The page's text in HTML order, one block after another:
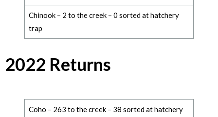
Chinook – 2 to the creek – 0 sorted at hatchery
trap
2022 Returns
Coho – 263 to the creek – 38 sorted at hatchery